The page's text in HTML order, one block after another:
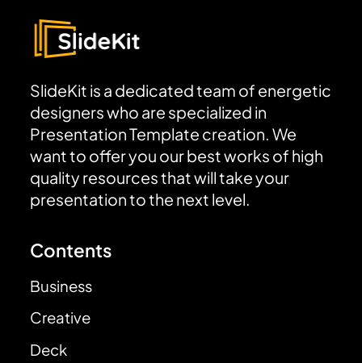
SlideKit is a dedicated team of energetic
designers who are specialized in
Presentation Template creation. We
want to offer you our best works of high
quality resources that will take your
presentation to the next level.
Contents
Business
Creative
Deck